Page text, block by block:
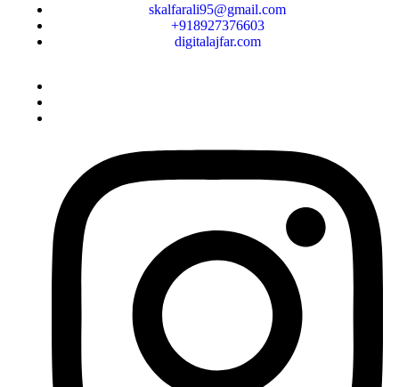
skalfarali95@gmail.com
+918927376603
digitalajfar.com